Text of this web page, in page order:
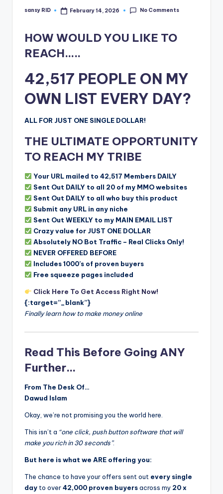
Posted
sansy RID February 14, 2026 No Comments
HOW WOULD YOU LIKE TO
REACH…..
42,517 PEOPLE ON MY
OWN LIST EVERY DAY?
ALL FOR JUST ONE SINGLE DOLLAR!
THE ULTIMATE OPPORTUNITY
TO REACH MY TRIBE
Your URL mailed to 42,517 Members DAILY
Sent Out DAILY to all 20 of my MMO websites
Sent Out DAILY to all who buy this product
Submit any URL in any niche
Sent Out WEEKLY to my MAIN EMAIL LIST
Crazy value for JUST ONE DOLLAR
Absolutely NO Bot Traffic – Real Clicks Only!
NEVER OFFERED BEFORE
Includes 1000’s of proven buyers
Free squeeze pages included
Click Here To Get Access Right Now!
{:target=”_blank”}
Finally learn how to make money online
Read This Before Going ANY
Further…
From The Desk Of…
Dawud Islam
Okay, we’re not promising you the world here.
This isn’t a “one click, push button software that will
make you rich in 30 seconds”.
But here is what we ARE offering you:
The chance to have your offers sent out every single
day to over42,000 proven buyersacross my 20 x